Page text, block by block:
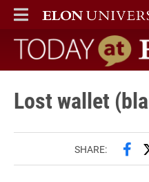
ELON
MAIN MENU
Today at
Lost wallet
SHARE: